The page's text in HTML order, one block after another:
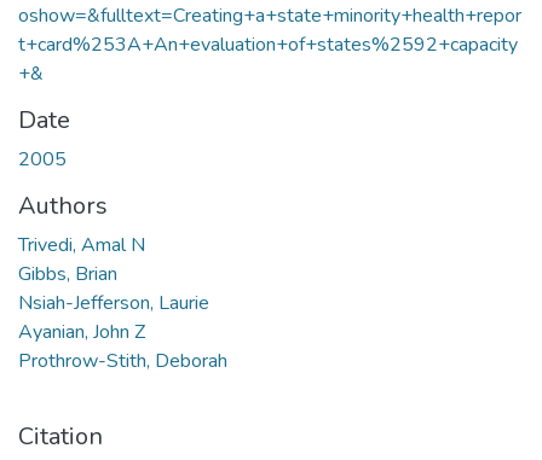
oshow=&fulltext=Creating+a+state+minority+health+repor
t+card%253A+An+evaluation+of+states%2592+capacity
+&
Date
2005
Authors
Trivedi, Amal N
Gibbs, Brian
Nsiah-Jefferson, Laurie
Ayanian, John Z
Prothrow-Stith, Deborah
Citation